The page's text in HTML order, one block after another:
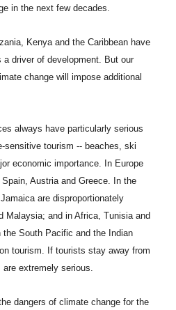
in the next few decades.
Kenya and the Caribbean have
driver of development. But our
change will impose additional
always have particularly serious
sensitive tourism -- beaches, ski
economic importance. In Europe
Austria and Greece. In the
are disproportionately
Malaysia; and in Africa, Tunisia and
South Pacific and the Indian
tourism. If tourists stay away from
extremely serious.
dangers of climate change for the